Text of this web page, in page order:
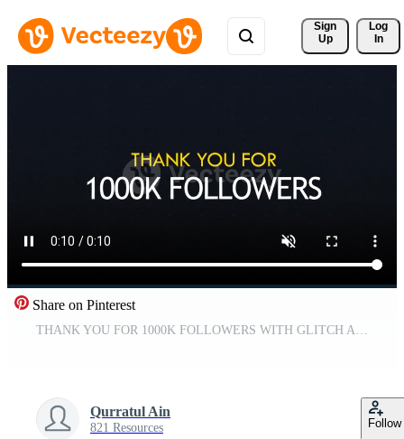
Sign
Up
Log
In
Share on Pinterest
THANK YOU FOR 1000K FOLLOWERS WITH GLITCH ANIMATION Free Video
Qurratul Ain
821 Resources Follow